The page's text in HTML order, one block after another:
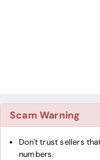
Scam Warning
Don't trust sellers
numbers.